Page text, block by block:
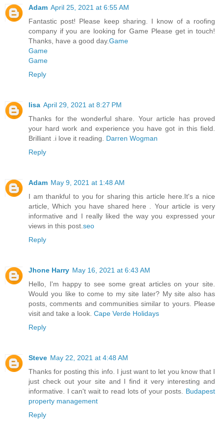
Adam April 25, 2021 at 6:55 AM
Fantastic post! Please keep sharing. I know of a roofing
company if you are looking for Game Please get in touch!
Thanks, have a good day.Game
Game
Game
Reply
lisa April 29, 2021 at 8:27 PM
Thanks for the wonderful share. Your article has proved
your hard work and experience you have got in this field.
Brilliant .i love it reading. Darren Wogman
Reply
Adam May 9, 2021 at 1:48 AM
I am thankful to you for sharing this article here.It's a nice
article, Which you have shared here . Your article is very
informative and I really liked the way you expressed your
views in this post.seo
Reply
Jhone Harry May 16, 2021 at 6:43 AM
Hello, I'm happy to see some great articles on your site.
Would you like to come to my site later? My site also has
posts, comments and communities similar to yours. Please
visit and take a look. Cape Verde Holidays
Reply
Steve May 22, 2021 at 4:48 AM
Thanks for posting this info. I just want to let you know that I
just check out your site and I find it very interesting and
informative. I can't wait to read lots of your posts. Budapest
property management
Reply